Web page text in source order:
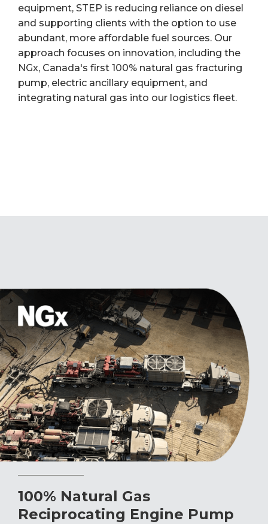
equipment, STEP is reducing reliance on diesel
and supporting clients with the option to use
abundant, more affordable fuel sources. Our
approach focuses on innovation, including the
NGx, Canada's first 100% natural gas fracturing
pump, electric ancillary equipment, and
integrating natural gas into our logistics fleet.
100% Natural Gas
Reciprocating Engine Pump